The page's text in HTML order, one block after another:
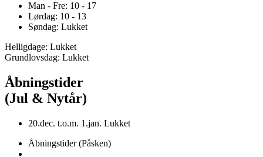
Man - Fre: 10 - 17
Lørdag: 10 - 13
Søndag: Lukket
Helligdage: Lukket
Grundlovsdag: Lukket
Åbningstider
(Jul & Nytår)
20.dec. t.o.m. 1.jan. Lukket
Åbningstider (Påsken)